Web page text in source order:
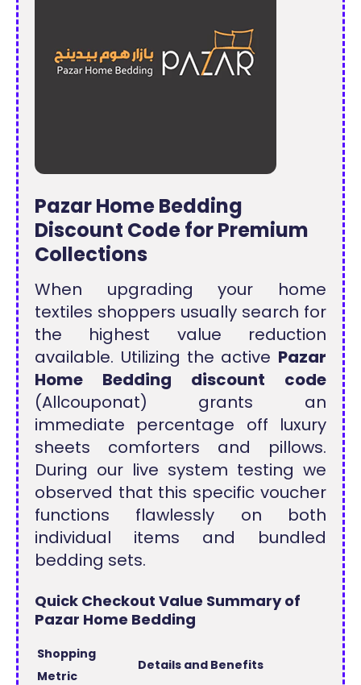
Pazar Home Bedding
Discount Code for Premium
Collections
When upgrading your home
textiles shoppers usually search for
the highest value reduction
available. Utilizing the active Pazar
Home Bedding discount code
(Allcouponat) grants an
immediate percentage off luxury
sheets comforters and pillows.
During our live system testing we
observed that this specific voucher
functions flawlessly on both
individual items and bundled
bedding sets.
Quick Checkout Value Summary of
Pazar Home Bedding
Shopping
Metric
Details and Benefits